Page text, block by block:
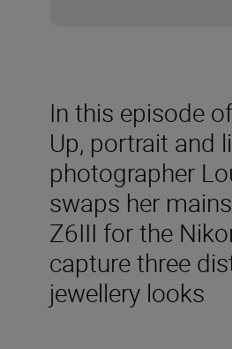
In this episode
Up, portrait and
photographer
swaps her
Z6III for the
capture three
jewellery looks